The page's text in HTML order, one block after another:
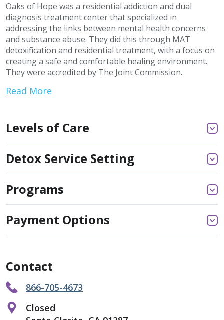
Oaks of Hope was a residential addiction and dual
diagnosis treatment center that specialized in
addressing the links between mental health concerns
and substance abuse. They did this through MAT
detoxification and residential treatment, with a focus on
creating a safe and comfortable healing environment.
They were accredited by The Joint Commission.
Read More
Levels of Care
Detox Service Setting
Programs
Payment Options
Contact
866-705-4673
Closed